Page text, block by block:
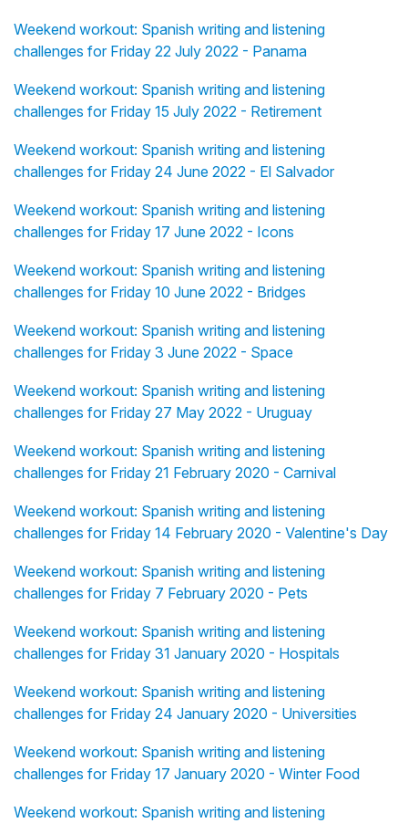
Weekend workout: Spanish writing and listening
challenges for Friday 22 July 2022 - Panama
Weekend workout: Spanish writing and listening
challenges for Friday 15 July 2022 - Retirement
Weekend workout: Spanish writing and listening
challenges for Friday 24 June 2022 - El Salvador
Weekend workout: Spanish writing and listening
challenges for Friday 17 June 2022 - Icons
Weekend workout: Spanish writing and listening
challenges for Friday 10 June 2022 - Bridges
Weekend workout: Spanish writing and listening
challenges for Friday 3 June 2022 - Space
Weekend workout: Spanish writing and listening
challenges for Friday 27 May 2022 - Uruguay
Weekend workout: Spanish writing and listening
challenges for Friday 21 February 2020 - Carnival
Weekend workout: Spanish writing and listening
challenges for Friday 14 February 2020 - Valentine's Day
Weekend workout: Spanish writing and listening
challenges for Friday 7 February 2020 - Pets
Weekend workout: Spanish writing and listening
challenges for Friday 31 January 2020 - Hospitals
Weekend workout: Spanish writing and listening
challenges for Friday 24 January 2020 - Universities
Weekend workout: Spanish writing and listening
challenges for Friday 17 January 2020 - Winter Food
Weekend workout: Spanish writing and listening